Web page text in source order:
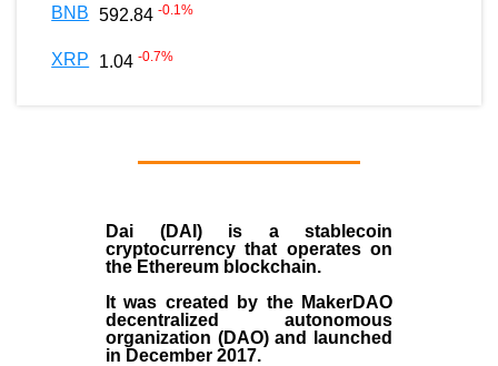
BNB 592.84 -0.1%
XRP 1.04 -0.7%
Dai (DAI)is a stablecoin
cryptocurrency that operates on
the Ethereum blockchain.
It was created by the MakerDAO
decentralized autonomous
organization (DAO) and launched
in December 2017.